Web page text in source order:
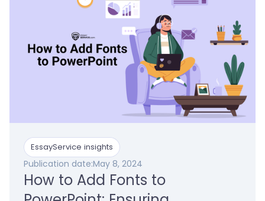
EssayService insights
Publication date:May 8, 2024
How to Add Fonts to